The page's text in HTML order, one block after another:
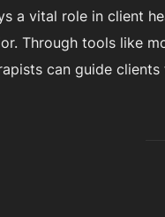
a vital role in client
Through tools like
can guide